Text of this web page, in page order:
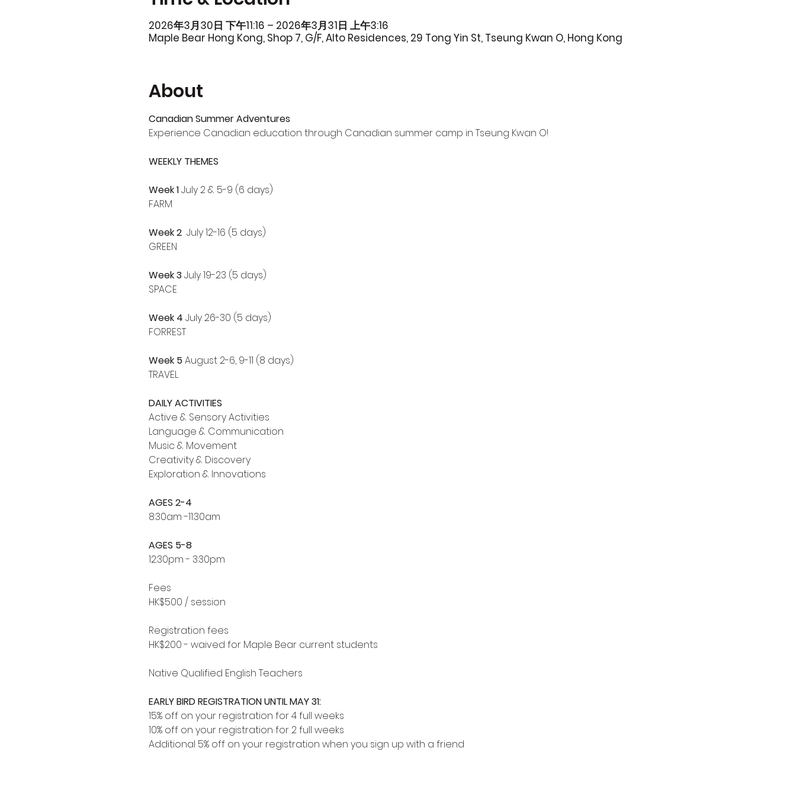
2026年3月30日 下午11:16 – 2026年3月31日 上午3:16
Maple Bear Hong Kong, Shop 7, G/F, Alto Residences, 29 Tong Yin St, Tseung Kwan O, Hong Kong
About
Canadian Summer Adventures
Experience Canadian education through Canadian summer camp in Tseung Kwan O!
WEEKLY THEMES
Week 1 July 2 & 5-9 (6 days)
FARM
Week 2 July 12-16 (5 days)
GREEN
Week 3 July 19-23 (5 days)
SPACE
Week 4 July 26-30 (5 days)
FORREST
Week 5 August 2-6, 9-11 (8 days)
TRAVEL
DAILY ACTIVITIES
Active & Sensory Activities
Language & Communication
Music & Movement
Creativity & Discovery
Exploration & Innovations
AGES 2-4
8:30am -11:30am
AGES 5-8
12:30pm - 3:30pm
Fees
HK$500 / session
Registration fees
HK$200 - waived for Maple Bear current students
Native Qualified English Teachers
EARLY BIRD REGISTRATION UNTIL MAY 31:
15% off on your registration for 4 full weeks
10% off on your registration for 2 full weeks
Additional 5% off on your registration when you sign up with a friend